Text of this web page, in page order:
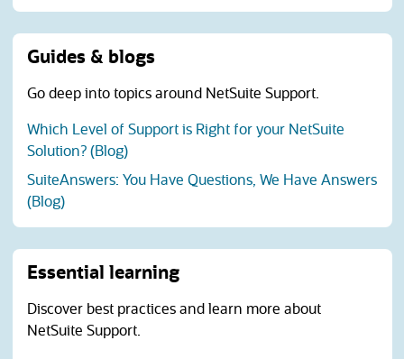
Guides & blogs
Go deep into topics around NetSuite Support.
Which Level of Support is Right for your NetSuite
Solution? (Blog)
SuiteAnswers: You Have Questions, We Have Answers
(Blog)
Essential learning
Discover best practices and learn more about
NetSuite Support.